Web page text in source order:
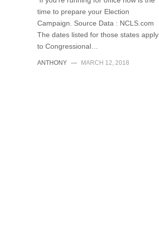
time to prepare your Election
Campaign. Source Data : NCLS.com
The dates listed for those states apply
to Congressional…
ANTHONY — MARCH 12, 2018